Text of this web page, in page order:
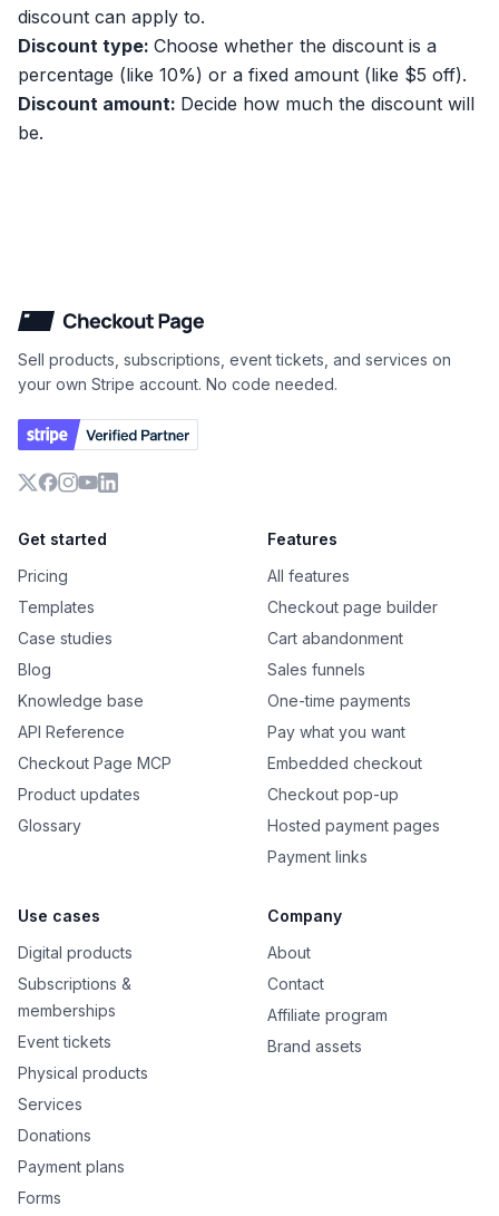
discount can apply to.
Discount type: Choose whether the discount is a
percentage (like 10%) or a fixed amount (like $5 off).
Discount amount: Decide how much the discount will
be.
Checkout Page
Sell products, subscriptions, event tickets, and services on
your own Stripe account. No code needed.
Get started
Pricing
Templates
Case studies
Blog
Knowledge base
API Reference
Checkout Page MCP
Product updates
Glossary
Features
All features
Checkout page builder
Cart abandonment
Sales funnels
One-time payments
Pay what you want
Embedded checkout
Checkout pop-up
Hosted payment pages
Payment links
Use cases
Digital products
Subscriptions &
memberships
Event tickets
Physical products
Services
Donations
Payment plans
Forms
Company
About
Contact
Affiliate program
Brand assets